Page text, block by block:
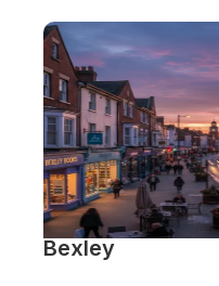
Bexley